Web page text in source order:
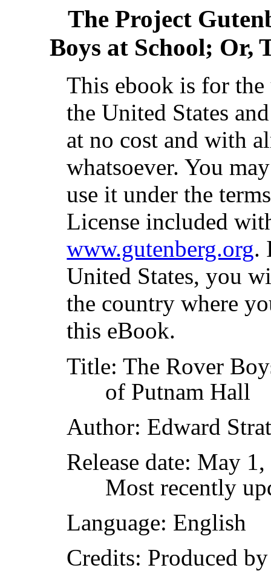
The Project
Boys at School; Or,
This ebook is for the
the United States
at no cost and with
whatsoever. You
use it under the
License included
www.gutenberg.org.
United States, you
the country where
this eBook.
Title: The Rover
of Putnam Hall
Author: Edward
Release date: May
Most recently
Language: English
Credits: Produced